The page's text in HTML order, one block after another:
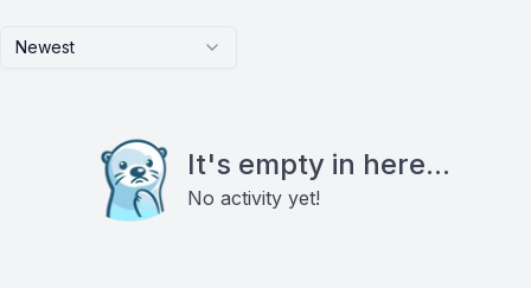
Newest
It's empty in here...
No activity yet!